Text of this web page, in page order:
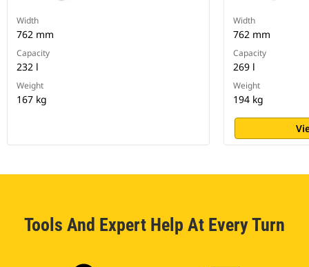
Width
762 mm
Capacity
232 l
Weight
167 kg
Width
762 mm
Capacity
269 l
Weight
194 kg
Tools And Expert Help At Every Turn